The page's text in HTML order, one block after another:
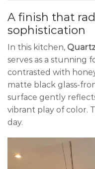
A finish that
sophistication
In this kitchen,
serves as a stunning
contrasted with
matte black glass-
surface gently
vibrant play of color.
day.